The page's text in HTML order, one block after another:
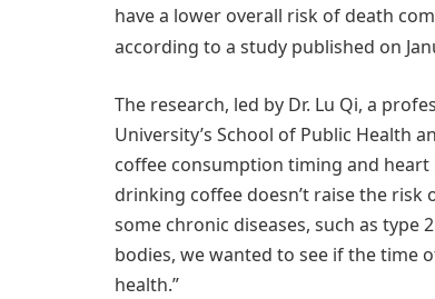
have a lower overall risk of death
according to a study published on
The research, led by Dr. Lu Qi, a
University’s School of Public Health
coffee consumption timing and heart
drinking coffee doesn’t raise the
some chronic diseases, such as type
bodies, we wanted to see if the time
health.”